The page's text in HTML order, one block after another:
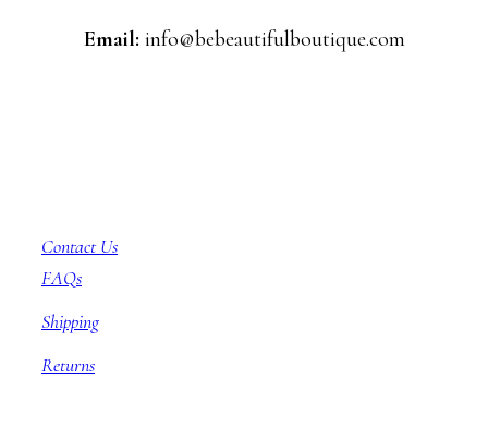
Email:info@bebeautifulboutique.com
Contact Us
FAQs
Shipping
Returns